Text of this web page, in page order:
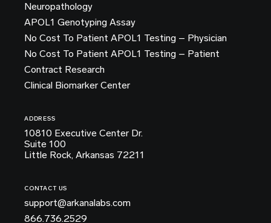
Neuropathology
APOL1 Genotyping Assay
No Cost To Patient APOL1 Testing – Physician
No Cost To Patient APOL1 Testing – Patient
Contract Research
Clinical Biomarker Center
ADDRESS
10810 Executive Center Dr.
Suite 100
Little Rock, Arkansas 72211
CONTACT US
support@arkanalabs.com
866.736.2529